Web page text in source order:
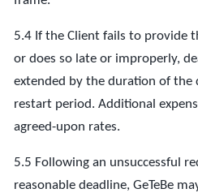
5.4 If the Client fails to provide
or does so late or improperly,
extended by the duration of the
restart period. Additional
agreed-upon rates.
5.5 Following an unsuccessful
reasonable deadline, GeTeBe